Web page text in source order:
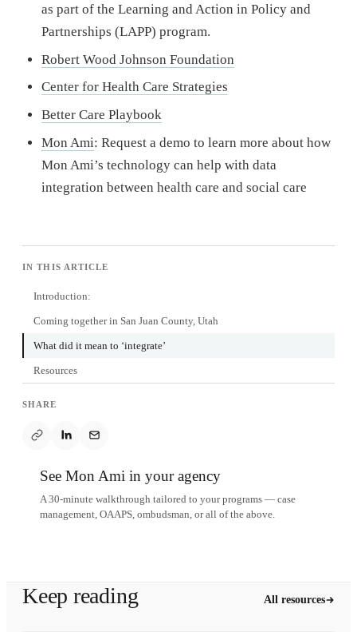
as part of the Learning and Action in Policy and
Partnerships (LAPP) program.
Robert Wood Johnson Foundation
Center for Health Care Strategies
Better Care Playbook
Mon Ami: Request a demo to learn more about how
Mon Ami’s technology can help with data
integration between health care and social care
IN THIS ARTICLE
Introduction:
Coming together in San Juan County, Utah
What did it mean to ‘integrate’
Resources
SHARE
See Mon Ami in your agency
A 30-minute walkthrough tailored to your programs — case
management, OAAPS, ombudsman, or all of the above.
Keep reading All resources